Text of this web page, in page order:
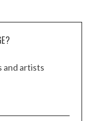
and artists